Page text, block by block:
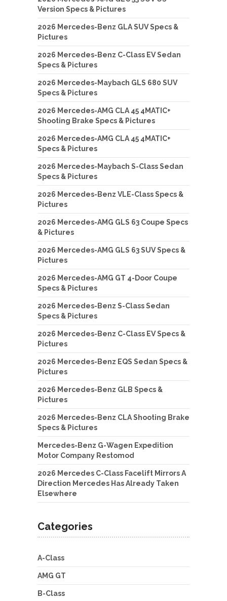
Version Specs & Pictures
2026 Mercedes-Benz GLA SUV Specs &
Pictures
2026 Mercedes-Benz C-Class EV Sedan
Specs & Pictures
2026 Mercedes-Maybach GLS 680 SUV
Specs & Pictures
2026 Mercedes-AMG CLA 45 4MATIC+
Shooting Brake Specs & Pictures
2026 Mercedes-AMG CLA 45 4MATIC+
Specs & Pictures
2026 Mercedes-Maybach S-Class Sedan
Specs & Pictures
2026 Mercedes-Benz VLE-Class Specs &
Pictures
2026 Mercedes-AMG GLS 63 Coupe Specs
& Pictures
2026 Mercedes-AMG GLS 63 SUV Specs &
Pictures
2026 Mercedes-AMG GT 4-Door Coupe
Specs & Pictures
2026 Mercedes-Benz S-Class Sedan
Specs & Pictures
2026 Mercedes-Benz C-Class EV Specs &
Pictures
2026 Mercedes-Benz EQS Sedan Specs &
Pictures
2026 Mercedes-Benz GLB Specs &
Pictures
2026 Mercedes-Benz CLA Shooting Brake
Specs & Pictures
Mercedes-Benz G-Wagen Expedition
Motor Company Restomod
2026 Mercedes C-Class Facelift Mirrors A
Direction Mercedes Has Already Taken
Elsewhere
Categories
A-Class
AMG GT
B-Class